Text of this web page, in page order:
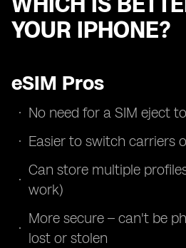
YOUR IPHONE?
eSIM Pros
No need for a SIM eject
Easier to switch carriers
Can store multiple
work)
More secure – can't be
lost or stolen